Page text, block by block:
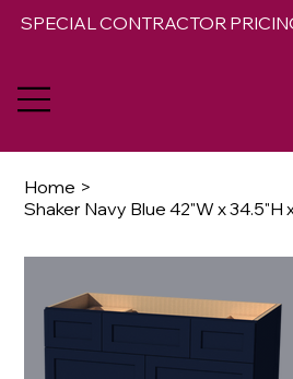
SPECIAL CONTRACTOR
Home >